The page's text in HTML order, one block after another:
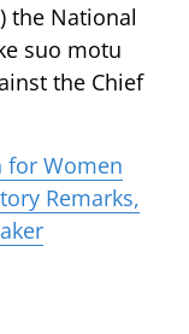
the National
suo motu
the Chief
for Women
Remarks,